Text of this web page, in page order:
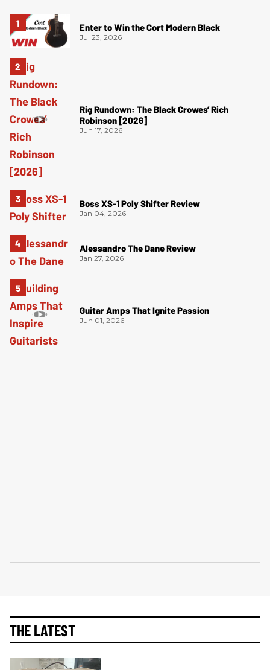
Enter to Win the Cort Modern Black
Jul 23, 2026
Rig Rundown: The Black Crowes’ Rich
Robinson [2026]
Jun 17, 2026
Boss XS-1 Poly Shifter Review
Jan 04, 2026
Alessandro The Dane Review
Jan 27, 2026
Guitar Amps That Ignite Passion
Jun 01, 2026
THE LATEST